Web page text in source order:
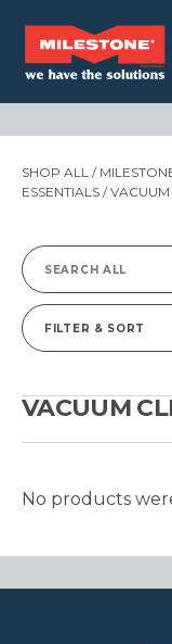
SHOP ALL /
ESSENTIALS /
Search
for:
FILTER & SORT
VACUUM
No products